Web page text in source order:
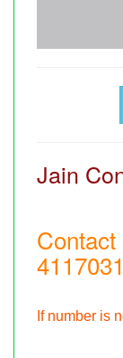
Jain
4117031
If number is